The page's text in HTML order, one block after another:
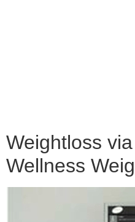
Weightloss
Wellness